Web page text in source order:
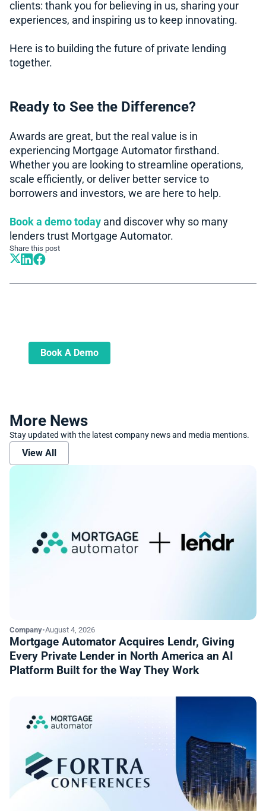
clients: thank you for believing in us, sharing your
experiences, and inspiring us to keep innovating.
Here is to building the future of private lending
together.
Ready to See the Difference?
Awards are great, but the real value is in
experiencing Mortgage Automator firsthand.
Whether you are looking to streamline operations,
scale efficiently, or deliver better service to
borrowers and investors, we are here to help.
Book a demo today and discover why so many
lenders trust Mortgage Automator.
Share this post
Book A Demo
More News
Stay updated with the latest company news and media mentions.
View All
Company•August 4, 2026
Mortgage Automator Acquires Lendr, Giving
Every Private Lender in North America an AI
Platform Built for the Way They Work